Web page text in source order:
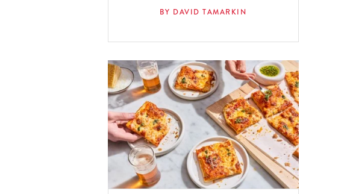
BY DAVID TAMARKIN